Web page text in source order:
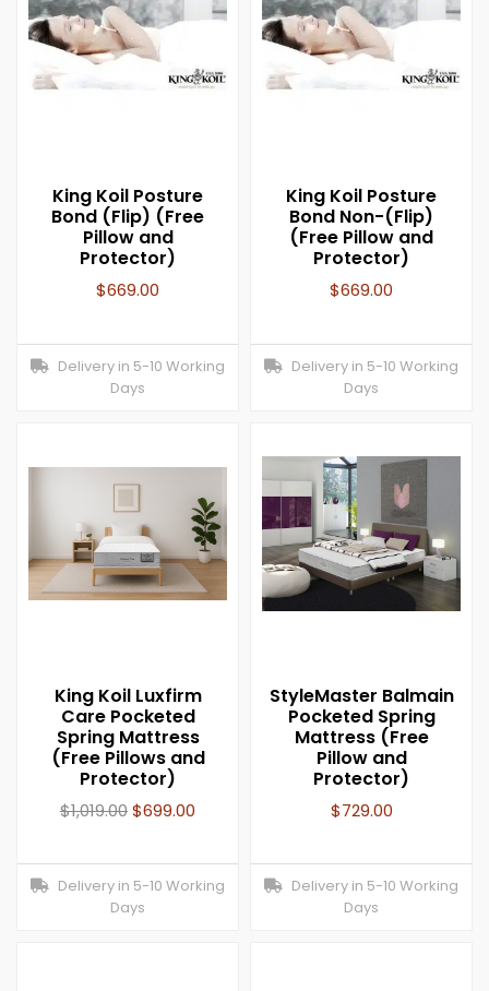
King Koil Posture
Bond (Flip) (Free
Pillow and
Protector)
$669.00
Delivery in 5-10 Working
Days
King Koil Posture
Bond Non-(Flip)
(Free Pillow and
Protector)
$669.00
Delivery in 5-10 Working
Days
King Koil Luxfirm
Care Pocketed
Spring Mattress
(Free Pillows and
Protector)
$1,019.00$699.00
Delivery in 5-10 Working
Days
StyleMaster Balmain
Pocketed Spring
Mattress (Free
Pillow and
Protector)
$729.00
Delivery in 5-10 Working
Days